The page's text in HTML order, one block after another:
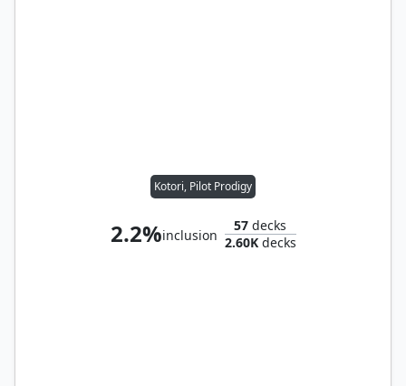
Kotori, Pilot Prodigy
2.2%inclusion
57 decks
2.60Kdecks